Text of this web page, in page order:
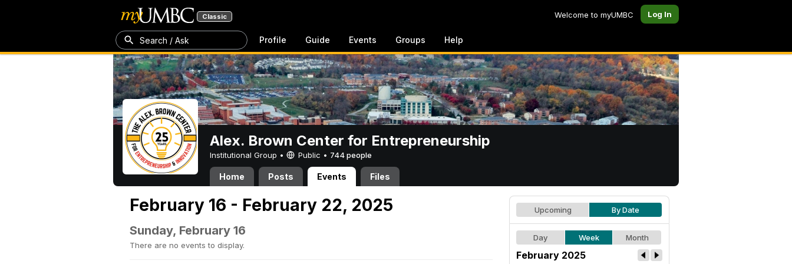
Classic Welcome to myUMBC Log In
Search / Ask Profile Guide Events Groups Help
Alex. Brown Center for Entrepreneurship
Institutional Group • Public • 744 people
Home Posts Events Files
February 16 - February 22, 2025
Sunday, February 16
There are no events to display.
Upcoming By Date
Day Week Month
February 2025